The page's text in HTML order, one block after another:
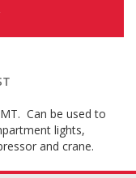
Can be used to
lights,
and crane.